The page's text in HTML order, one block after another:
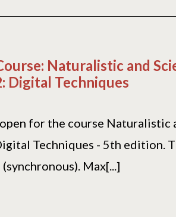
Naturalistic and
Digital Techniques
for the course Naturalistic
Techniques - 5th edition.
Max[...]